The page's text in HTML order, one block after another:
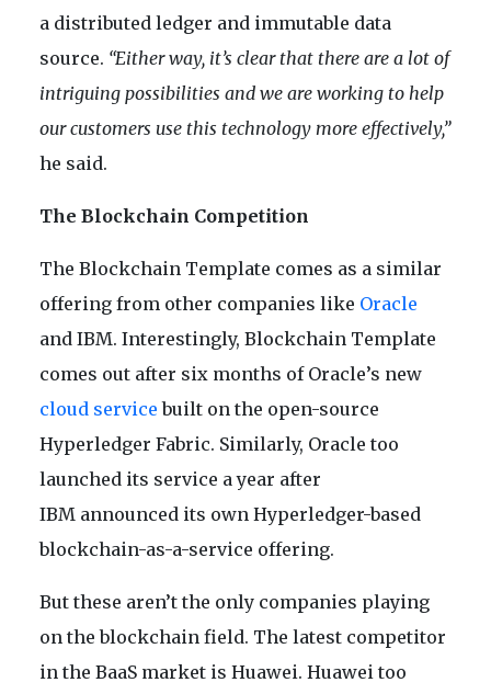
a distributed ledger and immutable data
source. “Either way, it’s clear that there are a lot of
intriguing possibilities and we are working to help
our customers use this technology more effectively,”
he said.
The Blockchain Competition
The Blockchain Template comes as a similar
offering from other companies like Oracle
and IBM. Interestingly, Blockchain Template
comes out after six months of Oracle’s new
cloud service built on the open-source
Hyperledger Fabric. Similarly, Oracle too
launched its service a year after
IBM announced its own Hyperledger-based
blockchain-as-a-service offering.
But these aren’t the only companies playing
on the blockchain field. The latest competitor
in the BaaS market is Huawei. Huawei too